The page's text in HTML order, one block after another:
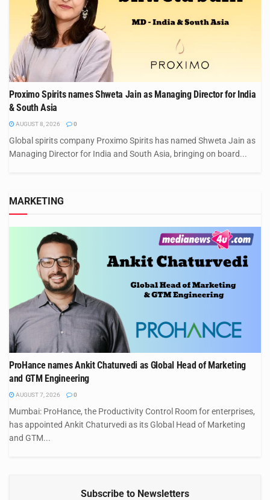
Proximo Spirits names Shweta Jain as Managing Director for India
& South Asia
AUGUST 8, 2026 0
Global spirits company Proximo Spirits has named Shweta Jain as
Managing Director for India and South Asia, bringing on board...
MARKETING
ProHance names Ankit Chaturvedi as Global Head of Marketing
and GTM Engineering
AUGUST 7, 2026 0
Mumbai: ProHance, the Productivity Control Room for enterprises,
has appointed Ankit Chaturvedi as its Global Head of Marketing
and GTM...
Subscribe to Newsletters